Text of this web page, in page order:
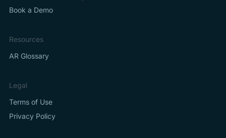
Book a Demo
Resources
AR Glossary
Legal
Terms of Use
Privacy Policy